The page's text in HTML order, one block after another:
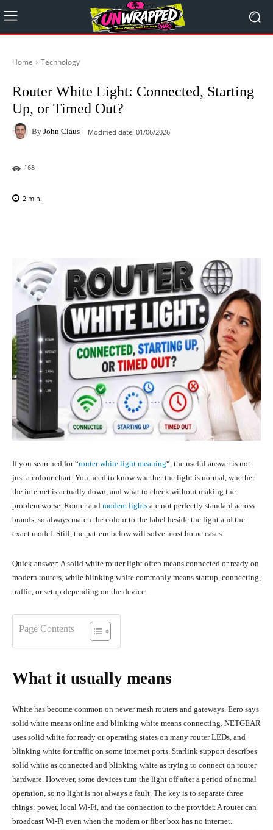
Home Technology
Router White Light: Connected, Starting
Up, or Timed Out?
By John Claus Modified date: 01/06/2026
168
2 min.
If you searched for “router white light meaning“, the useful answer is not
just a colour chart. You need to know whether the light is normal, whether
the internet is actually down, and what to check without making the
problem worse. Router and modem lights are not perfectly standard across
brands, so always match the colour to the label beside the light and the
exact model. Still, the pattern below will solve most home cases.
Quick answer: A solid white router light often means connected or ready on
modern routers, while blinking white commonly means startup, connecting,
traffic, or setup depending on the device.
Page Contents
What it usually means
White has become common on newer mesh routers and gateways. Eero says
solid white means online and blinking white means connecting. NETGEAR
uses solid white for ready or operating states on many router LEDs, and
blinking white for traffic on some internet ports. Starlink support describes
solid white as connected and blinking white as trying to connect on router
hardware. However, some devices turn the light off after a period of normal
operation, so no light is not always a fault. The key is to separate three
things: power, local Wi-Fi, and the connection to the provider. A router can
broadcast Wi-Fi even when the modem or fiber box has no internet.